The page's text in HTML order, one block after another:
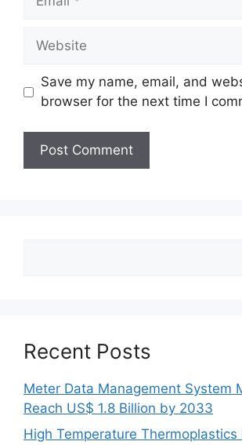
Website
Save my name, email, and
browser for the next time I
Recent Posts
Meter Data Management System
Reach US$ 1.8 Billion by 2033
High Temperature